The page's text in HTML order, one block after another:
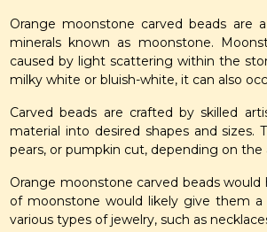
Orange moonstone carved beads
minerals known as moonstone.
caused by light scattering within the
milky white or bluish-white, it can also
Carved beads are crafted by skilled
material into desired shapes and sizes.
pears, or pumpkin cut, depending on
Orange moonstone carved beads
of moonstone would likely give them a
various types of jewelry, such as